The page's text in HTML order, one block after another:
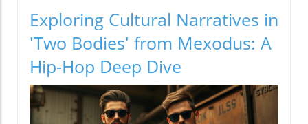
Exploring Cultural Narratives in
'Two Bodies' from Mexodus: A
Hip-Hop Deep Dive